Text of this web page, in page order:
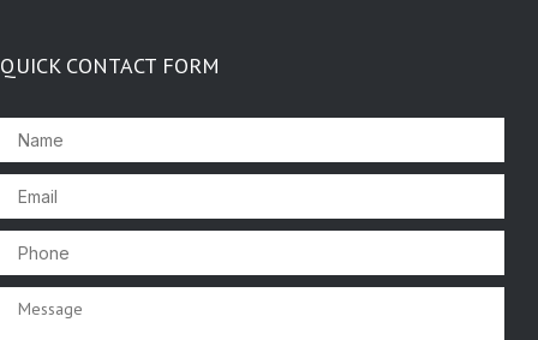
QUICK CONTACT FORM